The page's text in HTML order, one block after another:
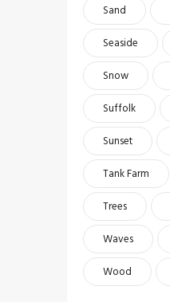
Sand
Seaside
Snow
Suffolk
Sunset
Tank Farm
Trees
Waves
Wood